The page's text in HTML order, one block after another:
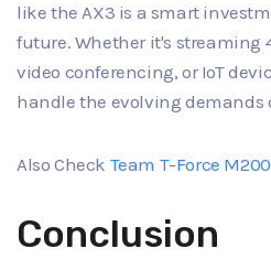
like the AX3 is a smart
future. Whether it's streaming
video conferencing, or IoT
handle the evolving demands
Also Check Team T-Force
Conclusion